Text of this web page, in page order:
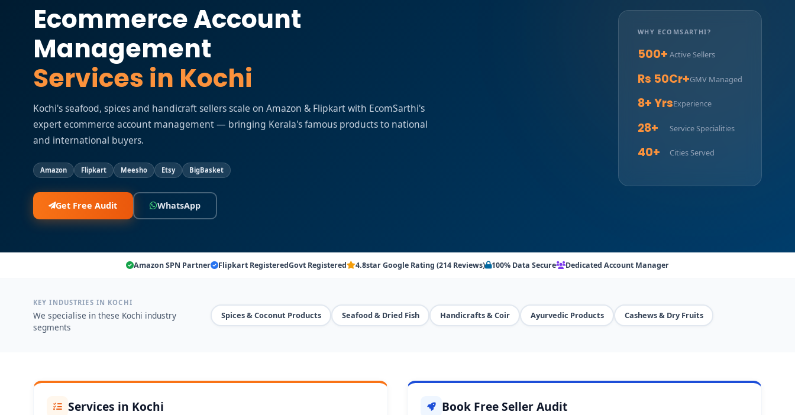
Ecommerce Account
Management
Services in Kochi
Kochi's seafood, spices and handicraft sellers scale on Amazon & Flipkart with EcomSarthi's
expert ecommerce account management — bringing Kerala's famous products to national
and international buyers.
Amazon Flipkart Meesho Etsy BigBasket
Get Free Audit WhatsApp
WHY ECOMSARTHI?
500+ Active Sellers
Rs 50Cr+GMV Managed
8+ YrsExperience
28+ Service Specialities
40+ Cities Served
Amazon SPN Partner Flipkart RegisteredGovt Registered 4.8star Google Rating (214 Reviews) 100% Data Secure Dedicated Account Manager
KEY INDUSTRIES IN KOCHI
We specialise in these Kochi industry
segments
Spices & Coconut Products Seafood & Dried Fish Handicrafts & Coir Ayurvedic Products Cashews & Dry Fruits
Services in Kochi Book Free Seller Audit